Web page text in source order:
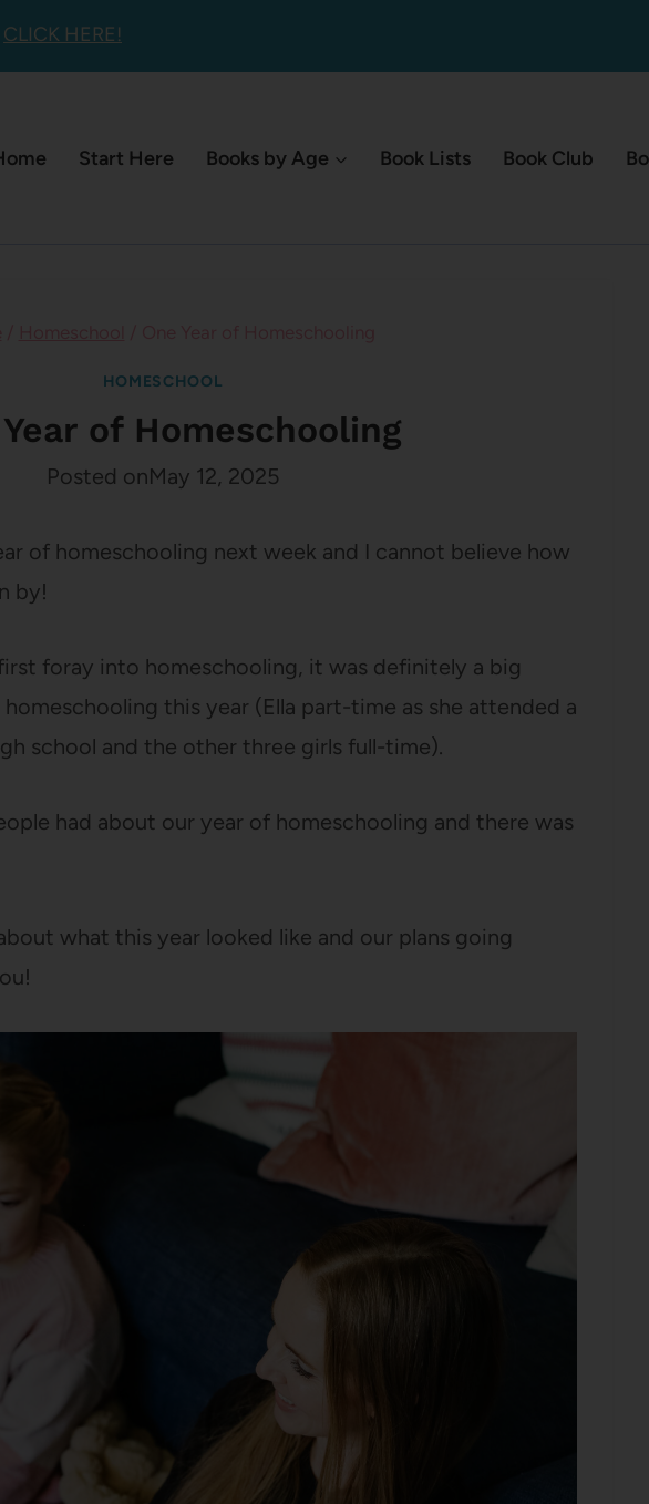
CLICK HERE!
Start Here Books by Age Book Lists Book Club
HOMESCHOOL
of Homeschooling
Posted onMay 12, 2025
of homeschooling next week and I cannot believe how
by!
foray into homeschooling, it was definitely a big
this year (Ella part-time as she attended a
school and the other three girls full-time).
had about our year of homeschooling and there was
what this year looked like and our plans going